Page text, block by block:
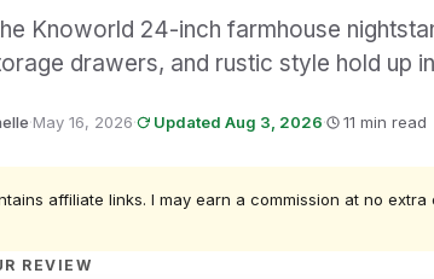
Knoworld 24-inch farmhouse
drawers, and rustic style hold up
·May 16, 2026· Updated Aug 3, 2026· 11 min read
affiliate links. I may earn a commission at no extra
REVIEW